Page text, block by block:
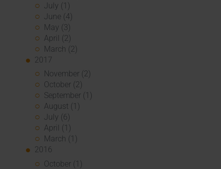
July (1)
June (4)
May (3)
April (2)
March (2)
2017
November (2)
October (2)
September (1)
August (1)
July (6)
April (1)
March (1)
2016
October (1)